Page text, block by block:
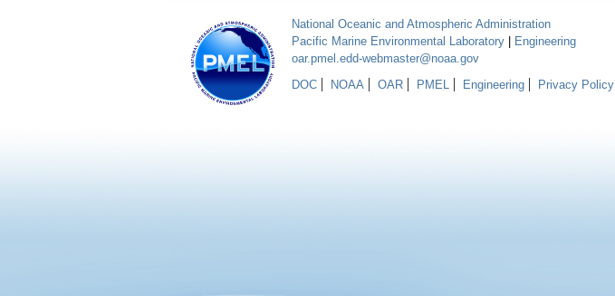
National Oceanic and Atmospheric Administration
Pacific Marine Environmental Laboratory
Engineering
oar.pmel.edd-webmaster@noaa.gov
DOC
NOAA OAR PMEL Engineering Privacy Policy